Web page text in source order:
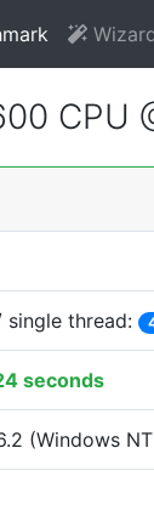
CPU
single thread:
seconds
(Windows